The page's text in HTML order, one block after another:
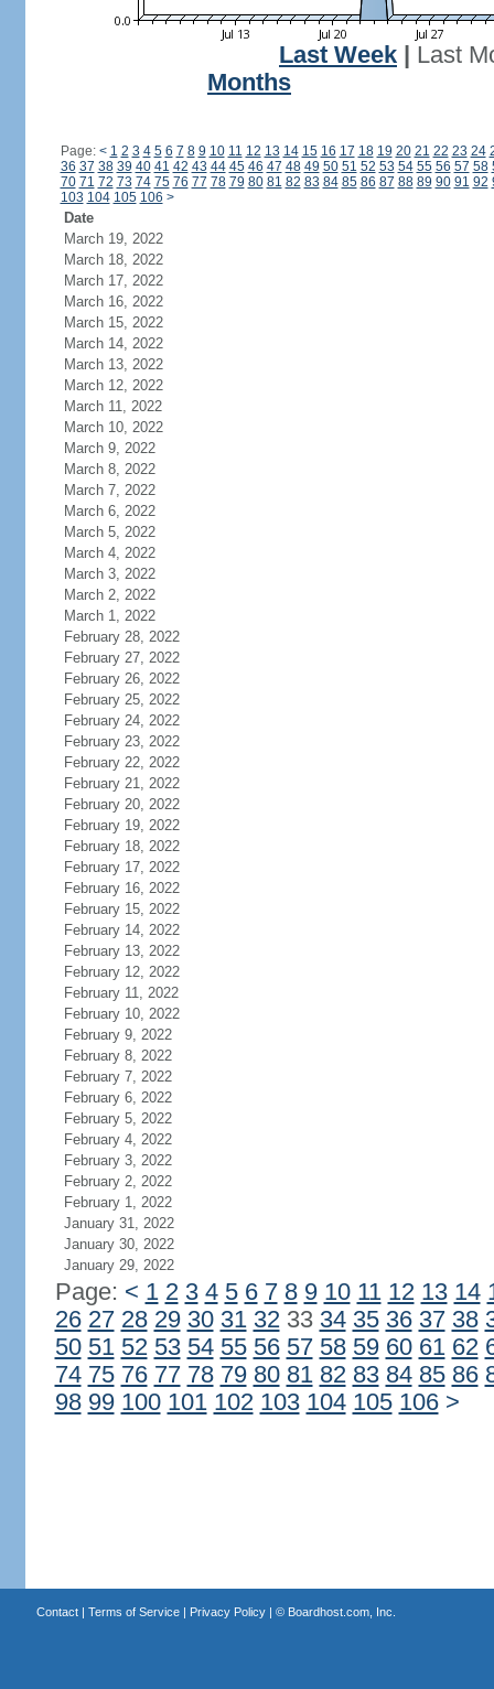
Last Week
Last
Months
Page: < 1 2 3 4 5 6 7 8 9 10 11 12 13 14 15 16 17 18 19 20 21 22 23 24
36 37 38 39 40 41 42 43 44 45 46 47 48 49 50 51 52 53 54 55 56 57 58
70 71 72 73 74 75 76 77 78 79 80 81 82 83 84 85 86 87 88 89 90 91 92
103 104 105 106 >
Date
March 19, 2022
March 18, 2022
March 17, 2022
March 16, 2022
March 15, 2022
March 14, 2022
March 13, 2022
March 12, 2022
March 11, 2022
March 10, 2022
March 9, 2022
March 8, 2022
March 7, 2022
March 6, 2022
March 5, 2022
March 4, 2022
March 3, 2022
March 2, 2022
March 1, 2022
February 28, 2022
February 27, 2022
February 26, 2022
February 25, 2022
February 24, 2022
February 23, 2022
February 22, 2022
February 21, 2022
February 20, 2022
February 19, 2022
February 18, 2022
February 17, 2022
February 16, 2022
February 15, 2022
February 14, 2022
February 13, 2022
February 12, 2022
February 11, 2022
February 10, 2022
February 9, 2022
February 8, 2022
February 7, 2022
February 6, 2022
February 5, 2022
February 4, 2022
February 3, 2022
February 2, 2022
February 1, 2022
January 31, 2022
January 30, 2022
January 29, 2022
Page: < 1 2 3 4 5 6 7 8 9 10 11 12 13 14
26 27 28 29 30 31 3233 34 35 36 37 38
50 51 52 53 54 55 56 57 58 59 60 61 62
74 75 76 77 78 79 80 81 82 83 84 85 86
98 99 100 101 102 103 104 105 106 >
Contact| Terms of Service| Privacy Policy| © Boardhost.com, Inc.